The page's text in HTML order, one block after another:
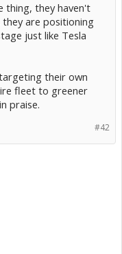
thing, they haven't
are positioning
just like Tesla
their own
fleet to greener
praise.
#42